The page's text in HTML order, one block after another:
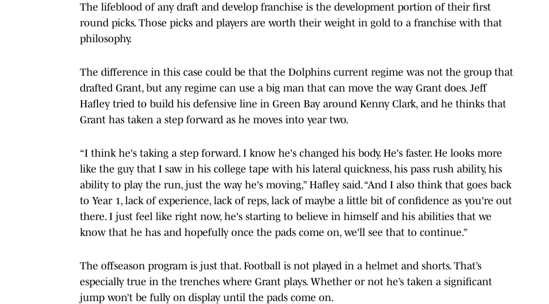
The lifeblood of any draft and develop franchise is the development portion of their first
round picks. Those picks and players are worth their weight in gold to a franchise with that
philosophy.
The difference in this case could be that the Dolphins current regime was not the group that
drafted Grant, but any regime can use a big man that can move the way Grant does. Jeff
Hafley tried to build his defensive line in Green Bay around Kenny Clark, and he thinks that
Grant has taken a step forward as he moves into year two.
“I think he's taking a step forward. I know he's changed his body. He's faster. He looks more
like the guy that I saw in his college tape with his lateral quickness, his pass rush ability, his
ability to play the run, just the way he's moving,” Hafley said. “And I also think that goes back
to Year 1, lack of experience, lack of reps, lack of maybe a little bit of confidence as you're out
there. I just feel like right now, he's starting to believe in himself and his abilities that we
know that he has and hopefully once the pads come on, we'll see that to continue.”
The offseason program is just that. Football is not played in a helmet and shorts. That’s
especially true in the trenches where Grant plays. Whether or not he’s taken a significant
jump won’t be fully on display until the pads come on.